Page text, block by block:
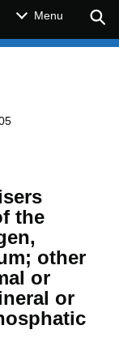
Menu
the
other
or
or